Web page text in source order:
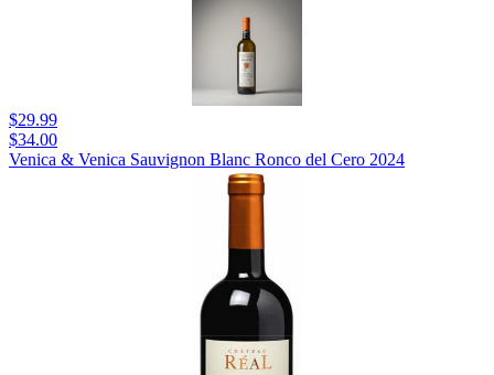
$29.99
$34.00
Venica & Venica Sauvignon Blanc Ronco del Cero 2024